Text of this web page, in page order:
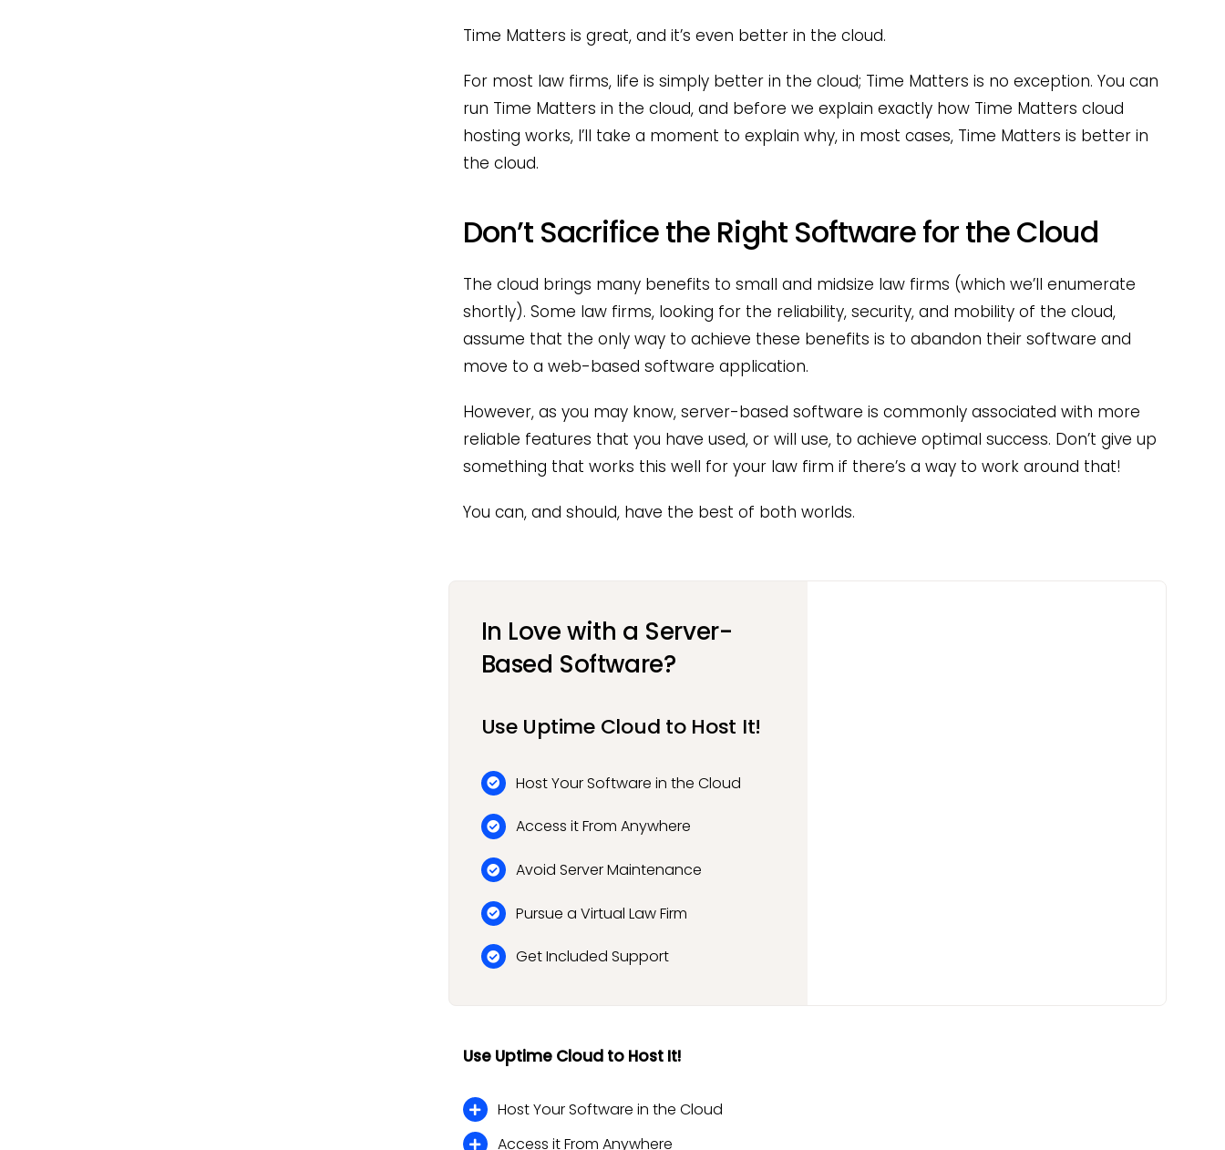
Time Matters is great, and it’s even better in the cloud.
For most law firms, life is simply better in the cloud; Time Matters is no exception. You can
run Time Matters in the cloud, and before we explain exactly how Time Matters cloud
hosting works, I’ll take a moment to explain why, in most cases, Time Matters is better in
the cloud.
Don’t Sacrifice the Right Software for the Cloud
The cloud brings many benefits to small and midsize law firms (which we’ll enumerate
shortly). Some law firms, looking for the reliability, security, and mobility of the cloud,
assume that the only way to achieve these benefits is to abandon their software and
move to a web-based software application.
However, as you may know, server-based software is commonly associated with more
reliable features that you have used, or will use, to achieve optimal success. Don’t give up
something that works this well for your law firm if there’s a way to work around that!
You can, and should, have the best of both worlds.
In Love with a Server-
Based Software?
Use Uptime Cloud to Host It!
Host Your Software in the Cloud
Access it From Anywhere
Avoid Server Maintenance
Pursue a Virtual Law Firm
Get Included Support
Use Uptime Cloud to Host It!
Host Your Software in the Cloud
Access it From Anywhere